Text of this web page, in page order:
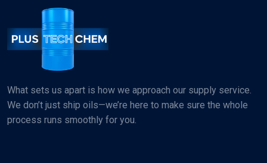
What sets us apart is how we approach our supply service.
We don’t just ship oils—we’re here to make sure the whole
process runs smoothly for you.